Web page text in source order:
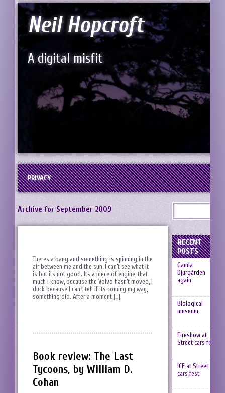
Neil Hopcroft
A digital misfit
PRIVACY
Archive for September 2009
Theres a bang and something is spinning in the
air between me and the sun, I can’t see what it
is but its not good. Its a piece of engine, that
much I know, because the Volvo hasn’t moved, I
duck because I can’t tell if its coming my way,
something did. After a moment […]
Book review: The Last
Tycoons, by William D.
Cohan
RECENT
POSTS
Gamla
Djurgården
again
Biological
museum
Fireshow at
Street cars fest
ICE at Street
cars fest